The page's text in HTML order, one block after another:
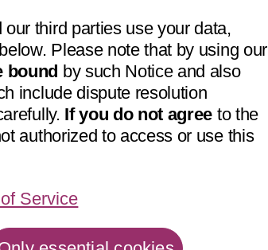
third parties use your data,
Please note that by using our
bound by such Notice and also
include dispute resolution
If you do not agree to the
authorized to access or use this
Service